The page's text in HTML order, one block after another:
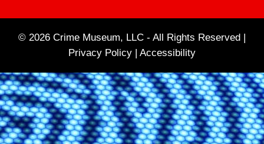
© 2026 Crime Museum, LLC - All Rights Reserved |
Privacy Policy | Accessibility